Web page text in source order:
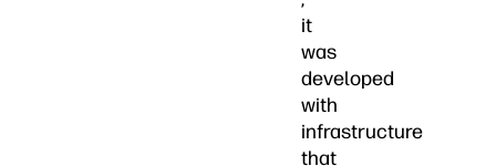
it
was
developed
with
infrastructure
that